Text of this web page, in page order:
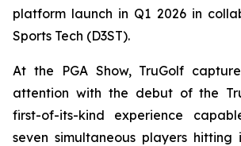
platform launch in Q1 2026 in
Sports Tech (D3ST).
At the PGA Show, TruGolf
attention with the debut of the
first-of-its-kind experience
seven simultaneous players hitting